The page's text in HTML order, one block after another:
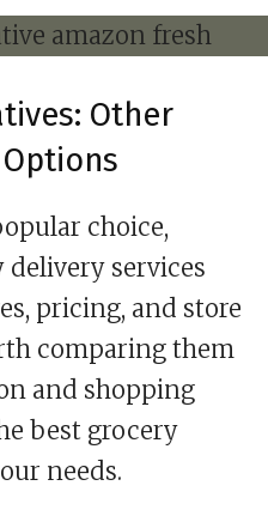
Other
choice,
delivery services
pricing, and store
comparing them
and shopping
best grocery
needs.